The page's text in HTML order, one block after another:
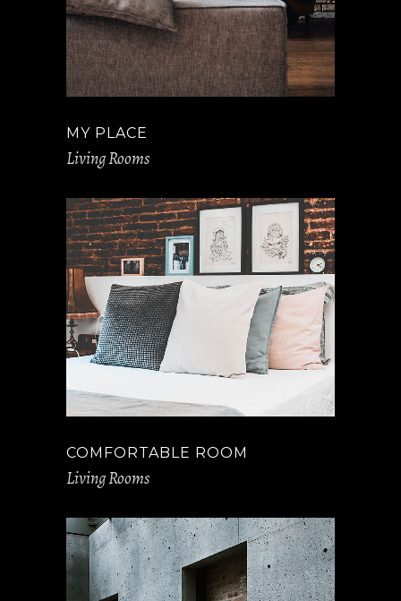
MY PLACE
Living Rooms
COMFORTABLE ROOM
Living Rooms